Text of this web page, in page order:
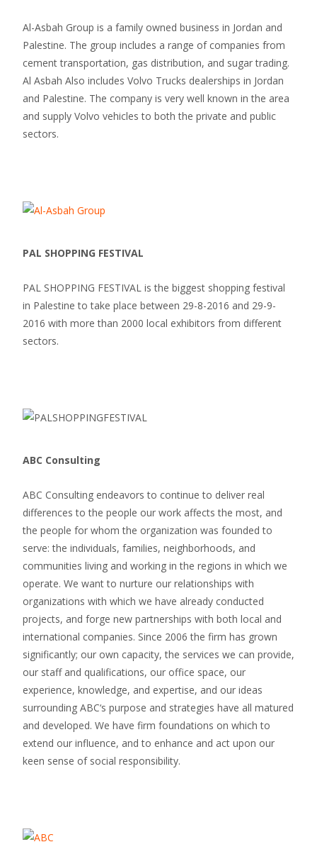
Al-Asbah Group is a family owned business in Jordan and
Palestine. The group includes a range of companies from
cement transportation, gas distribution, and sugar trading.
Al Asbah Also includes Volvo Trucks dealerships in Jordan
and Palestine. The company is very well known in the area
and supply Volvo vehicles to both the private and public
sectors.
PAL SHOPPING FESTIVAL
PAL SHOPPING FESTIVAL is the biggest shopping festival
in Palestine to take place between 29-8-2016 and 29-9-
2016 with more than 2000 local exhibitors from different
sectors.
ABC Consulting
ABC Consulting endeavors to continue to deliver real
differences to the people our work affects the most, and
the people for whom the organization was founded to
serve: the individuals, families, neighborhoods, and
communities living and working in the regions in which we
operate. We want to nurture our relationships with
organizations with which we have already conducted
projects, and forge new partnerships with both local and
international companies. Since 2006 the firm has grown
significantly; our own capacity, the services we can provide,
our staff and qualifications, our office space, our
experience, knowledge, and expertise, and our ideas
surrounding ABC‘s purpose and strategies have all matured
and developed. We have firm foundations on which to
extend our influence, and to enhance and act upon our
keen sense of social responsibility.